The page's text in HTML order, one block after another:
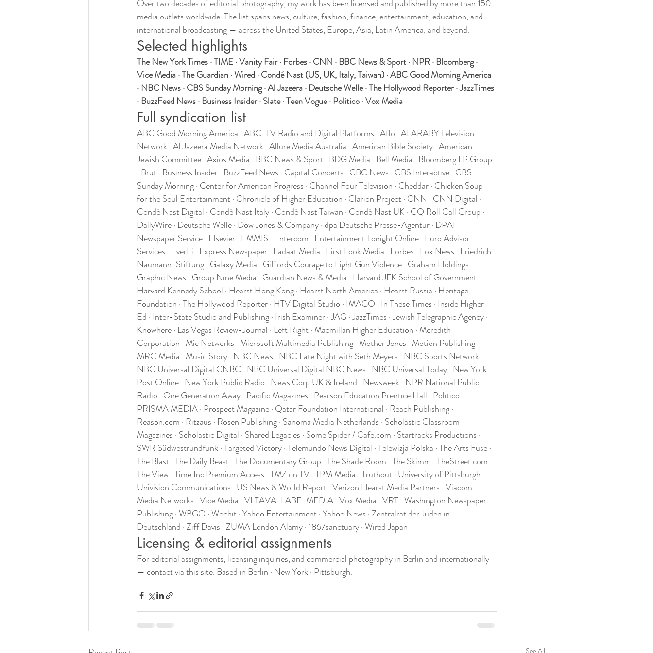
Over two decades of editorial photography, my work has been licensed and published by more than 150
media outlets worldwide. The list spans news, culture, fashion, finance, entertainment, education, and
international broadcasting — across the United States, Europe, Asia, Latin America, and beyond.
Selected highlights
The New York Times · TIME · Vanity Fair · Forbes · CNN · BBC News & Sport · NPR · Bloomberg ·
Vice Media · The Guardian · Wired · Condé Nast (US, UK, Italy, Taiwan) · ABC Good Morning America
· NBC News · CBS Sunday Morning · Al Jazeera · Deutsche Welle · The Hollywood Reporter · JazzTimes
· BuzzFeed News · Business Insider · Slate · Teen Vogue · Politico · Vox Media
Full syndication list
ABC Good Morning America · ABC-TV Radio and Digital Platforms · Aflo · ALARABY Television
Network · Al Jazeera Media Network · Allure Media Australia · American Bible Society · American
Jewish Committee · Axios Media · BBC News & Sport · BDG Media · Bell Media · Bloomberg LP Group
· Brut · Business Insider · BuzzFeed News · Capital Concerts · CBC News · CBS Interactive · CBS
Sunday Morning · Center for American Progress · Channel Four Television · Cheddar · Chicken Soup
for the Soul Entertainment · Chronicle of Higher Education · Clarion Project · CNN · CNN Digital ·
Condé Nast Digital · Condé Nast Italy · Condé Nast Taiwan · Condé Nast UK · CQ Roll Call Group ·
DailyWire · Deutsche Welle · Dow Jones & Company · dpa Deutsche Presse-Agentur · DPAI
Newspaper Service · Elsevier · EMMIS · Entercom · Entertainment Tonight Online · Euro Advisor
Services · EverFi · Express Newspaper · Fadaat Media · First Look Media · Forbes · Fox News · Friedrich-
Naumann-Stiftung · Galaxy Media · Giffords Courage to Fight Gun Violence · Graham Holdings ·
Graphic News · Group Nine Media · Guardian News & Media · Harvard JFK School of Government ·
Harvard Kennedy School · Hearst Hong Kong · Hearst North America · Hearst Russia · Heritage
Foundation · The Hollywood Reporter · HTV Digital Studio · IMAGO · In These Times · Inside Higher
Ed · Inter-State Studio and Publishing · Irish Examiner · JAG · JazzTimes · Jewish Telegraphic Agency ·
Knowhere · Las Vegas Review-Journal · Left Right · Macmillan Higher Education · Meredith
Corporation · Mic Networks · Microsoft Multimedia Publishing · Mother Jones · Motion Publishing ·
MRC Media · Music Story · NBC News · NBC Late Night with Seth Meyers · NBC Sports Network ·
NBC Universal Digital CNBC · NBC Universal Digital NBC News · NBC Universal Today · New York
Post Online · New York Public Radio · News Corp UK & Ireland · Newsweek · NPR National Public
Radio · One Generation Away · Pacific Magazines · Pearson Education Prentice Hall · Politico ·
PRISMA MEDIA · Prospect Magazine · Qatar Foundation International · Reach Publishing ·
Reason.com · Ritzaus · Rosen Publishing · Sanoma Media Netherlands · Scholastic Classroom
Magazines · Scholastic Digital · Shared Legacies · Some Spider / Cafe.com · Startracks Productions ·
SWR Südwestrundfunk · Targeted Victory · Telemundo News Digital · Telewizja Polska · The Arts Fuse ·
The Blast · The Daily Beast · The Documentary Group · The Shade Room · The Skimm · TheStreet.com ·
The View · Time Inc Premium Access · TMZ on TV · TPM Media · Truthout · University of Pittsburgh ·
Univision Communications · US News & World Report · Verizon Hearst Media Partners · Viacom
Media Networks · Vice Media · VLTAVA-LABE-MEDIA · Vox Media · VRT · Washington Newspaper
Publishing · WBGO · Wochit · Yahoo Entertainment · Yahoo News · Zentralrat der Juden in
Deutschland · Ziff Davis · ZUMA London Alamy · 1867sanctuary · Wired Japan
Licensing & editorial assignments
For editorial assignments, licensing inquiries, and commercial photography in Berlin and internationally
— contact via this site. Based in Berlin · New York · Pittsburgh.
See All